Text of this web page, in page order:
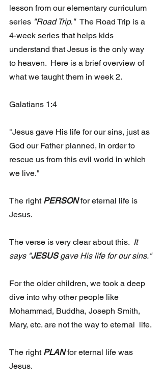
lesson from our elementary curriculum
series "Road Trip." The Road Trip is a
4-week series that helps kids
understand that Jesus is the only way
to heaven.  Here is a brief overview of
what we taught them in week 2.
Galatians 1:4
"Jesus gave His life for our sins, just as
God our Father planned, in order to
rescue us from this evil world in which
we live."
The right PERSON for eternal life is
Jesus.
The verse is very clear about this. It
says "JESUS gave His life for our sins."
For the older children, we took a deep
dive into why other people like
Mohammad, Buddha, Joseph Smith,
Mary, etc. are not the way to eternal  life.
The right PLAN for eternal life was
Jesus.